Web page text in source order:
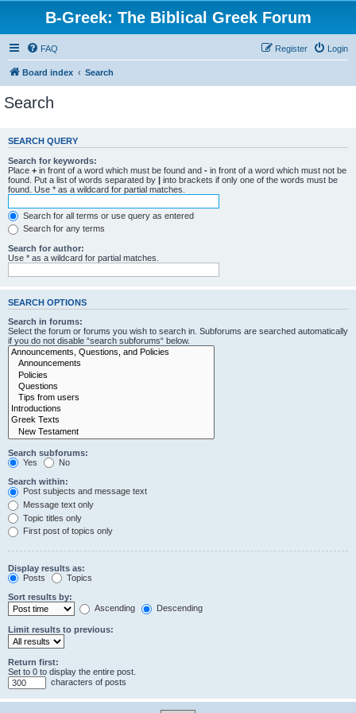
B-Greek: The Biblical Greek Forum
FAQ Login
Register
Board index Search
Search
SEARCH QUERY
Search for keywords:
Place + in front of a word which must be found and - in front of a word which must not be
found. Put a list of words separated by | into brackets if only one of the words must be
found. Use * as a wildcard for partial matches.
Search for all terms or use query as entered
Search for any terms
Search for author:
Use * as a wildcard for partial matches.
SEARCH OPTIONS
Search in forums:
Select the forum or forums you wish to search in. Subforums are searched automatically
if you do not disable “search subforums“ below.
Search subforums:
Yes
No
Search within:
Post subjects and message text
Message text only
Topic titles only
First post of topics only
Display results as:
Posts
Topics
Sort results by:
Ascending
Descending
Limit results to previous:
Return first:
Set to 0 to display the entire post.
characters of posts